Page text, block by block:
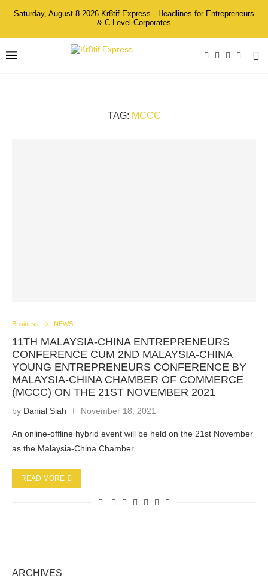
Saturday, August 8 2026 Kr8tif Express - Headlines for Entrepreneurs
& C-Level Corporates
TAG: MCCC
Business NEWS
11TH MALAYSIA-CHINA ENTREPRENEURS
CONFERENCE CUM 2ND MALAYSIA-CHINA
YOUNG ENTREPRENEURS CONFERENCE BY
MALAYSIA-CHINA CHAMBER OF COMMERCE
(MCCC) ON THE 21ST NOVEMBER 2021
by Danial Siah November 18, 2021
An online-offline hybrid event will be held on the 21st November
as the Malaysia-China Chamber…
READ MORE
ARCHIVES